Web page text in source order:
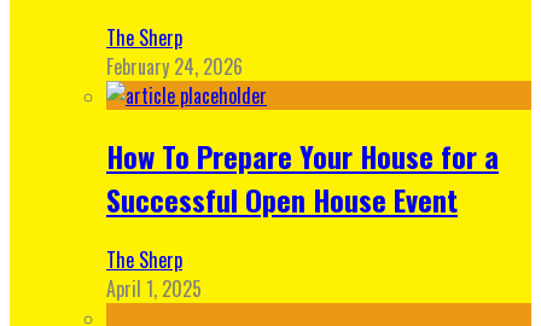
The Sherp
February 24, 2026
How To Prepare Your House for a
Successful Open House Event
The Sherp
April 1, 2025